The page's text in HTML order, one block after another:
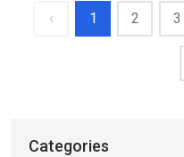
‹ 1 2 3
Categories